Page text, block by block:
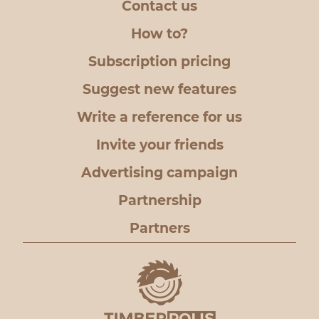
Contact us
How to?
Subscription pricing
Suggest new features
Write a reference for us
Invite your friends
Advertising campaign
Partnership
Partners